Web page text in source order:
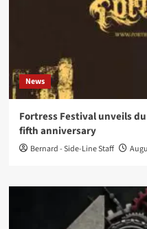
News
Fortress Festival unveils
fifth anniversary
Bernard - Side-Line Staff